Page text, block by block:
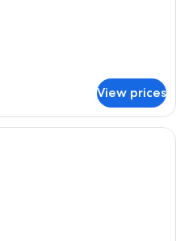
View prices
A hotel room with two beds, a desk,